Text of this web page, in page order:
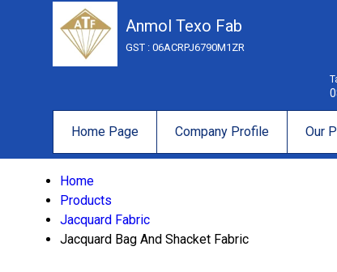
Anmol Texo Fab
GST : 06ACRPJ6790M1ZR
Home Page Company Profile Our
Home
Products
Jacquard Fabric
Jacquard Bag And Shacket Fabric